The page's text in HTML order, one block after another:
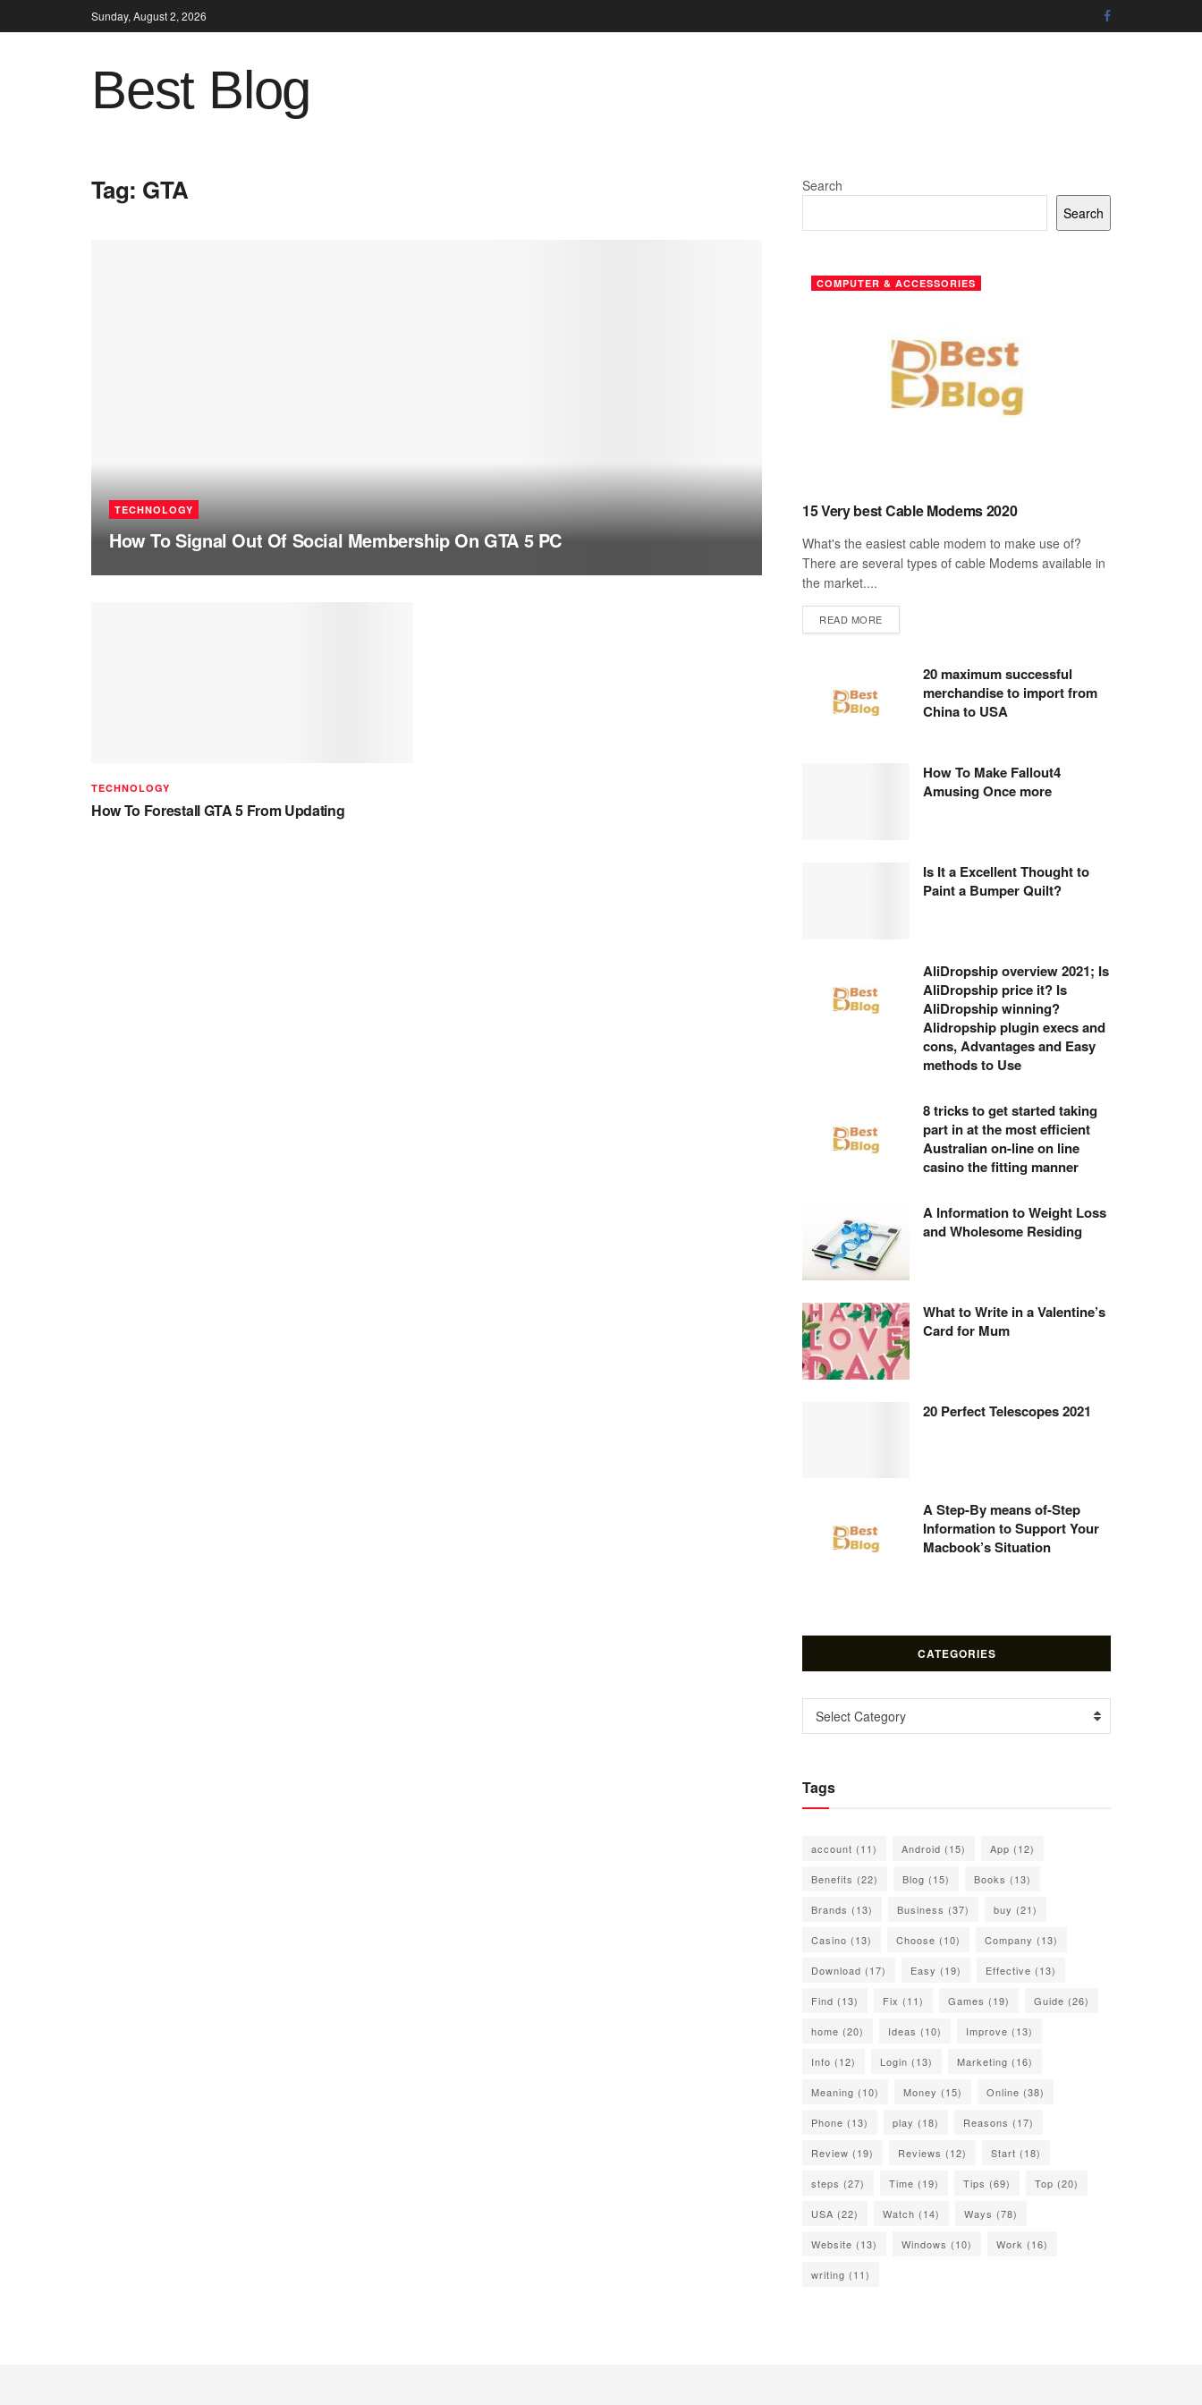
Sunday, August 2, 2026
Best Blog
Tag: GTA
TECHNOLOGY
How To Signal Out Of Social Membership On GTA 5 PC
TECHNOLOGY
How To Forestall GTA 5 From Updating
Search
Search
COMPUTER & ACCESSORIES
15 Very best Cable Modems 2020
What's the easiest cable modem to make use of?
There are several types of cable Modems available in
the market....
READ MOREDETAILS
20 maximum successful
merchandise to import from
China to USA
How To Make Fallout4
Amusing Once more
Is It a Excellent Thought to
Paint a Bumper Quilt?
AliDropship overview 2021; Is
AliDropship price it? Is
AliDropship winning?
Alidropship plugin execs and
cons, Advantages and Easy
methods to Use
8 tricks to get started taking
part in at the most efficient
Australian on-line on line
casino the fitting manner
A Information to Weight Loss
and Wholesome Residing
What to Write in a Valentine’s
Card for Mum
20 Perfect Telescopes 2021
A Step-By means of-Step
Information to Support Your
Macbook’s Situation
CATEGORIES
Categories
Select Category
Tags
account (11) Android (15) App (12)
Benefits (22) Blog (15) Books (13)
Brands (13) Business (37) buy (21)
Casino (13) Choose (10) Company (13)
Download (17) Easy (19) Effective (13)
Find (13) Fix (11) Games (19) Guide (26)
home (20) Ideas (10) Improve (13)
Info (12) Login (13) Marketing (16)
Meaning (10) Money (15) Online (38)
Phone (13) play (18) Reasons (17)
Review (19) Reviews (12) Start (18)
steps (27) Time (19) Tips (69) Top (20)
USA (22) Watch (14) Ways (78)
Website (13) Windows (10) Work (16)
writing (11)